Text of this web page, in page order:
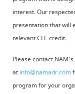
interest. Our
presentation that will
relevant CLE credit.
Please contact
at info@namadr.com
program for your